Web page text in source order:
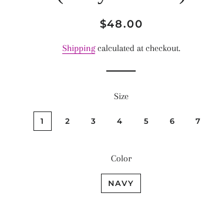
Regular
Sale
$48.00
Shippingcalculated at checkout.
Size
1 2 3 4 5 6 7
Color
NAVY